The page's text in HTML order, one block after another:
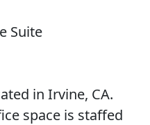
Suite
in Irvine, CA.
space is staffed